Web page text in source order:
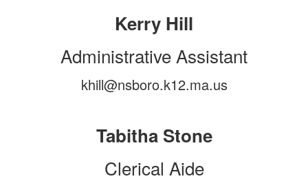
Kerry Hill
Administrative Assistant
khill@nsboro.k12.ma.us
Tabitha Stone
Clerical Aide